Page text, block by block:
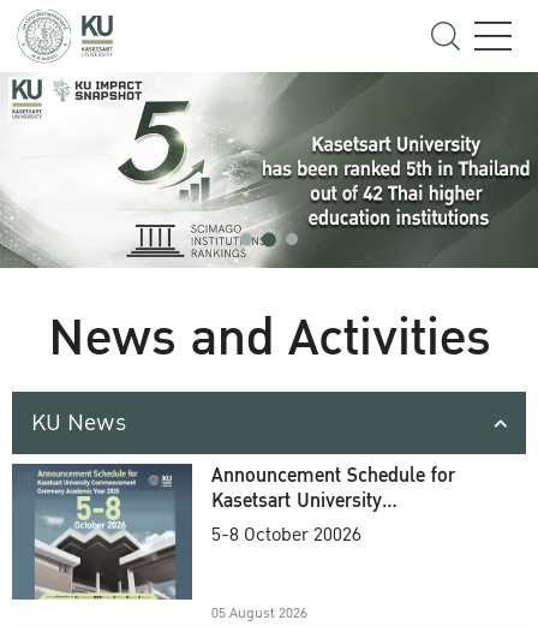
News and Activities
KU News
Announcement Schedule for
Kasetsart University
Commencement Ceremony
5-8 October 20026
05 August 2026